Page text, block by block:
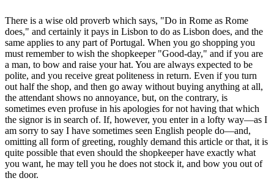
There is a wise old proverb which says, "Do in Rome as Rome
does," and certainly it pays in Lisbon to do as Lisbon does, and the
same applies to any part of Portugal. When you go shopping you
must remember to wish the shopkeeper "Good-day," and if you are
a man, to bow and raise your hat. You are always expected to be
polite, and you receive great politeness in return. Even if you turn
out half the shop, and then go away without buying anything at all,
the attendant shows no annoyance, but, on the contrary, is
sometimes even profuse in his apologies for not having that which
the signor is in search of. If, however, you enter in a lofty way—as I
am sorry to say I have sometimes seen English people do—and,
omitting all form of greeting, roughly demand this article or that, it is
quite possible that even should the shopkeeper have exactly what
you want, he may tell you he does not stock it, and bow you out of
the door.